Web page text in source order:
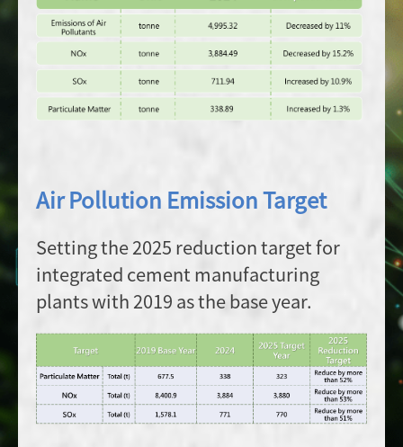
Air Pollution Emission Target
Setting the 2025 reduction target for
integrated cement manufacturing
plants with 2019 as the base year.